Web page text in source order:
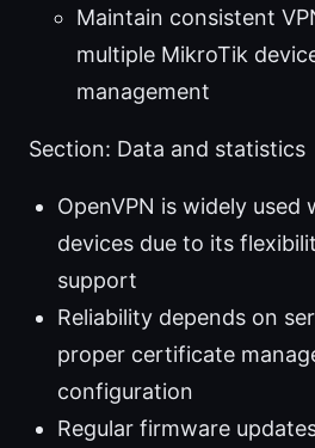
Maintain consistent
multiple MikroTik
management
Section: Data and statistics
OpenVPN is widely used
devices due to its
support
Reliability depends on
proper certificate
configuration
Regular firmware